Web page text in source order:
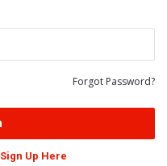
Forgot Password?
Sign Up Here